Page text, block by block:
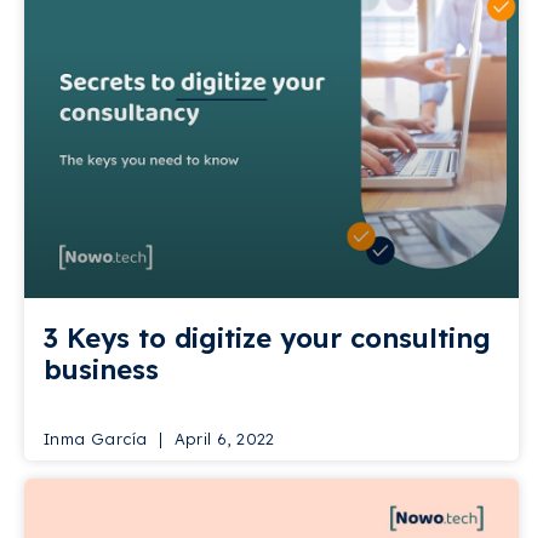
3 Keys to digitize your consulting
business
Inma García April 6, 2022